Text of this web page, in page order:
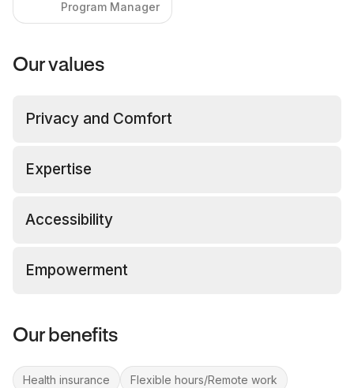
Program Manager
Our values
Privacy and Comfort
Expertise
Accessibility
Empowerment
Our benefits
Health insurance Flexible hours/Remote work